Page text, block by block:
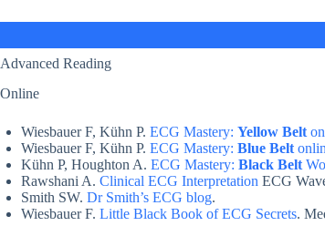
Advanced Reading
Online
Wiesbauer F, Kühn P. ECG Mastery: Yellow Belt
Wiesbauer F, Kühn P. ECG Mastery: Blue Belt
Kühn P, Houghton A. ECG Mastery: Black Belt
Rawshani A. Clinical ECG Interpretation ECG
Smith SW. Dr Smith’s ECG blog.
Wiesbauer F. Little Black Book of ECG Secrets.